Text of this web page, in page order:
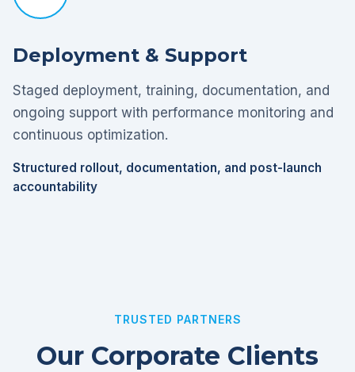
Deployment & Support
Staged deployment, training, documentation, and
ongoing support with performance monitoring and
continuous optimization.
Structured rollout, documentation, and post-launch
accountability
TRUSTED PARTNERS
Our Corporate Clients